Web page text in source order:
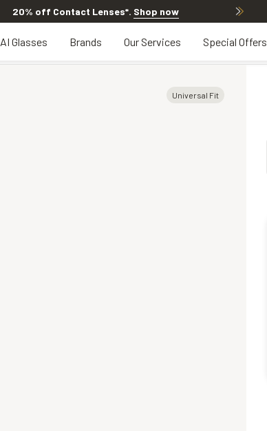
20% off Contact Lenses*. Shop now
AI Glasses Brands Our Services Special Offers
Universal Fit